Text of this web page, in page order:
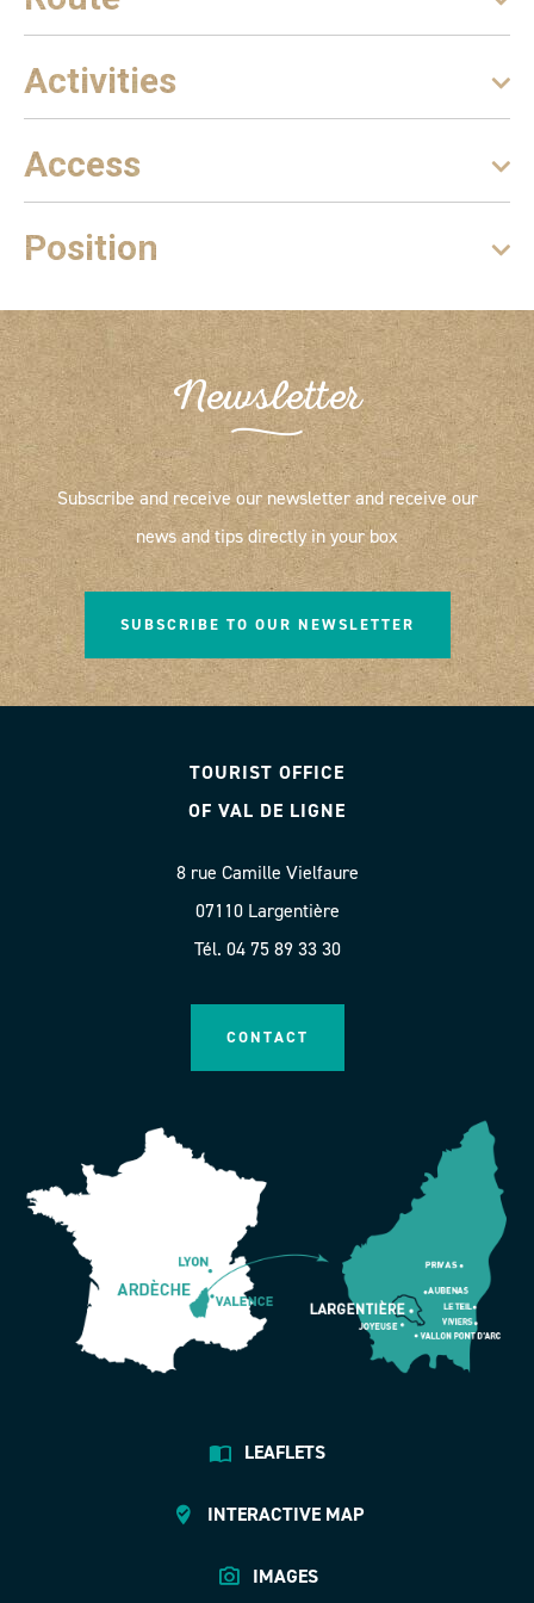
Activities
Access
Position
Newsletter
Subscribe and receive our newsletter and receive our
news and tips directly in your box
SUBSCRIBE TO OUR NEWSLETTER
TOURIST OFFICE
OF VAL DE LIGNE
8 rue Camille Vielfaure
07110 Largentière
Tél. 04 75 89 33 30
CONTACT
LEAFLETS
INTERACTIVE MAP
IMAGES